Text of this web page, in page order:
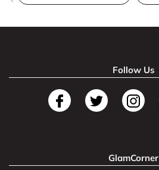
Follow Us
GlamCorner